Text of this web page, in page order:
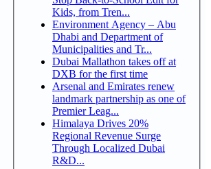
Kids, from Tren...
Environment Agency – Abu
Dhabi and Department of
Municipalities and Tr...
Dubai Mallathon takes off at
DXB for the first time
Arsenal and Emirates renew
landmark partnership as one of
Premier Leag...
Himalaya Drives 20%
Regional Revenue Surge
Through Localized Dubai
R&D...